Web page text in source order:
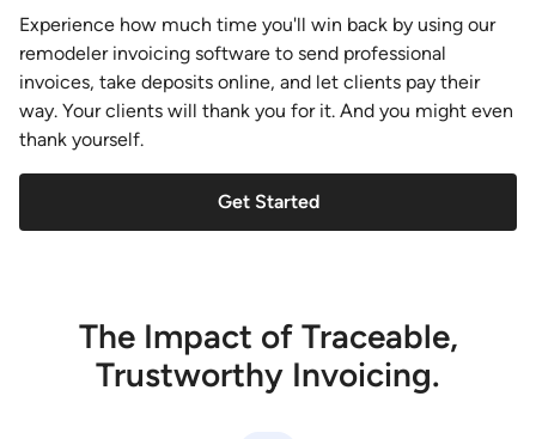
Experience how much time you'll win back by using our
remodeler invoicing software to send professional
invoices, take deposits online, and let clients pay their
way. Your clients will thank you for it. And you might even
thank yourself.
Get Started
The Impact of Traceable,
Trustworthy Invoicing.